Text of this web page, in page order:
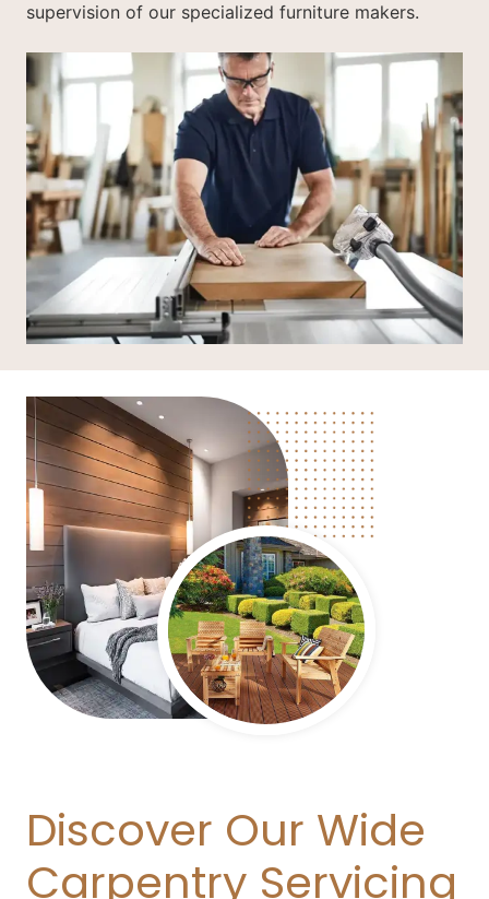
supervision of our specialized furniture makers.
Discover Our Wide
Carpentry Servicing